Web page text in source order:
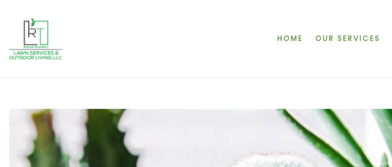
HOME OUR SERVICES